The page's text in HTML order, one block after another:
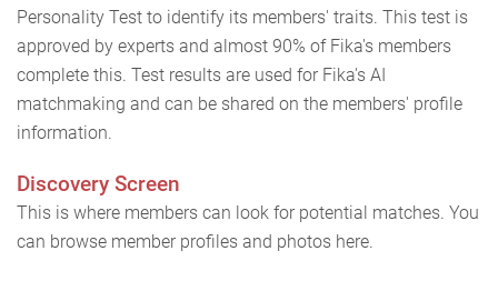
Personality Test to identify its members' traits. This test is
approved by experts and almost 90% of Fika's members
complete this. Test results are used for Fika's AI
matchmaking and can be shared on the members' profile
information.
Discovery Screen
This is where members can look for potential matches. You
can browse member profiles and photos here.